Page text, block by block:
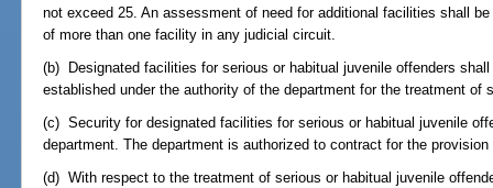
not exceed 25. An assessment of need for additional facilities shall
of more than one facility in any judicial circuit.
(b) Designated facilities for serious or habitual juvenile offenders
established under the authority of the department for the treatment of
(c) Security for designated facilities for serious or habitual juvenile
department. The department is authorized to contract for the
(d) With respect to the treatment of serious or habitual juvenile